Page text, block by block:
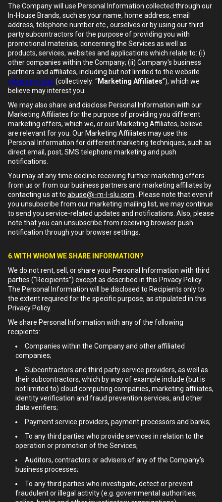
The Company will use Personal Information collected through our
In-House Brands, such as your name, home address, email
address, telephone number etc., ourselves or by using our third
party subcontractors for the purpose of providing you with
promotional materials, concerning the Services as well as
products, services, websites and applications which relate to: (i)
other companies within the Company; (ii) Company's business
partners and affiliates, including but not limited to the website
cybersays.club (collectively: “Marketing Affiliates”), which we
believe may interest you.
We may also share and disclose Personal Information with our
Marketing Affiliates for the purpose of providing you different
marketing offers, which we, or our Marketing Affiliates, believe
are relevant for you. Our Marketing Affiliates may use this
Personal Information for different marketing techniques, such as
direct email, post, SMS telephone marketing and push
notifications.
You may at any time decline receiving further marketing offers
from us or from our business partners and marketing affiliates by
contacting us at to abuse@i-m-l-slu.com .. Please note that even if
you unsubscribe from our marketing mailing list, we may continue
to send you service-related updates and notifications. Also, please
note that you can unsubscribe from receiving browser push
notification through your browser settings.
6.WITH WHOM WE SHARE INFORMATION?
We do not rent, sell, or share your Personal Information with third
parties (“Recipients”) except as described in this Privacy Policy.
The Personal Information will be disclosed to Recipients only to
the extent required for the specific purpose, as stipulated in this
Privacy Policy.
We share Personal Information with any of the following
recipients:
Companies within the Company and other affiliated
companies;
Subcontractors and third party service providers, as well as
their subcontractors, which by way of example include (but is
not limited to) cloud computing companies, marketing affiliates,
identity verification and fraud prevention services, and other
data verifiers;
Payment service providers, payment processors and banks;
To any third parties who provide services in relation to the
operation or promotion of the Services;
Auditors, contractors or advisers of any of the Company’s
business processes;
To any third parties who investigate, detect or prevent
fraudulent or illegal activity (e.g. governmental authorities,